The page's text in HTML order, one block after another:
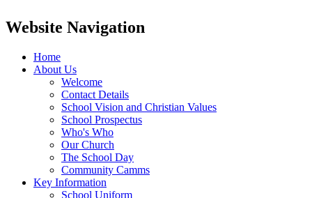
Website Navigation
Home
About Us
Welcome
Contact Details
School Vision and Christian Values
School Prospectus
Who's Who
Our Church
The School Day
Community Camms
Key Information
School Uniform